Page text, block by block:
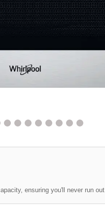
ensuring you'll never run